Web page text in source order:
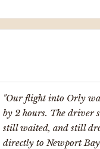
"Our flight into Orly
by 2 hours. The driver
still waited, and still
directly to Newport